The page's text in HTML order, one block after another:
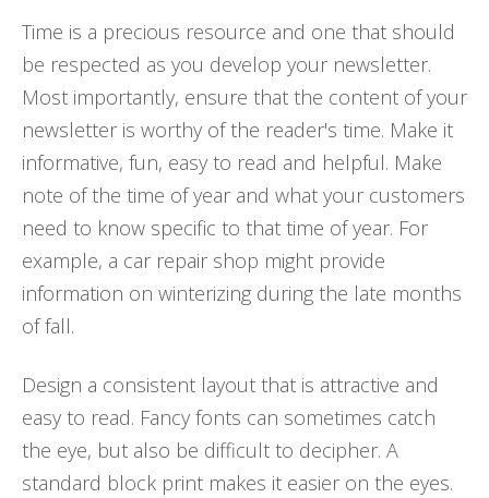
Time is a precious resource and one that should
be respected as you develop your newsletter.
Most importantly, ensure that the content of your
newsletter is worthy of the reader's time. Make it
informative, fun, easy to read and helpful. Make
note of the time of year and what your customers
need to know specific to that time of year. For
example, a car repair shop might provide
information on winterizing during the late months
of fall.
Design a consistent layout that is attractive and
easy to read. Fancy fonts can sometimes catch
the eye, but also be difficult to decipher. A
standard block print makes it easier on the eyes.